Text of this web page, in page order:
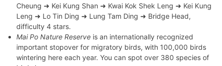
Cheung ➜ Kei Kung Shan ➜ Kwai Kok Shek Leng ➜ Kei Kung
Leng ➜ Lo Tin Ding ➜ Lung Tam Ding ➜ Bridge Head,
difficulty 4 stars.
Mai Po Nature Reserveis an internationally recognized
important stopover for migratory birds, with 100,000 birds
wintering here each year. You can spot over 380 species of